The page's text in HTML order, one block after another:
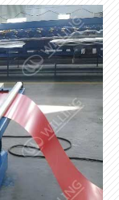
layer machine,
of automatic